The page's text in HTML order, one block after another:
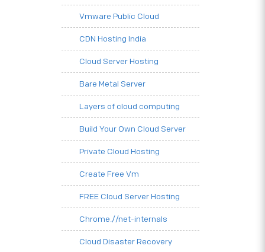
Vmware Public Cloud
CDN Hosting India
Cloud Server Hosting
Bare Metal Server
Layers of cloud computing
Build Your Own Cloud Server
Private Cloud Hosting
Create Free Vm
FREE Cloud Server Hosting
Chrome.//net-internals
Cloud Disaster Recovery